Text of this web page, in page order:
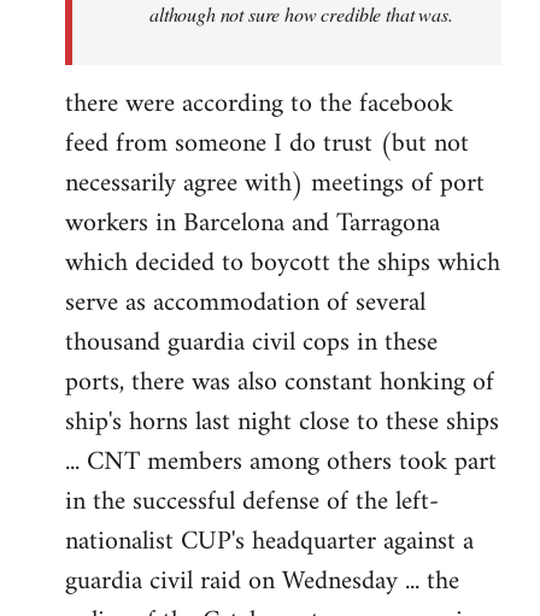
although not sure how credible that was.
there were according to the facebook
feed from someone I do trust (but not
necessarily agree with) meetings of port
workers in Barcelona and Tarragona
which decided to boycott the ships which
serve as accommodation of several
thousand guardia civil cops in these
ports, there was also constant honking of
ship's horns last night close to these ships
... CNT members among others took part
in the successful defense of the left-
nationalist CUP's headquarter against a
guardia civil raid on Wednesday ... the